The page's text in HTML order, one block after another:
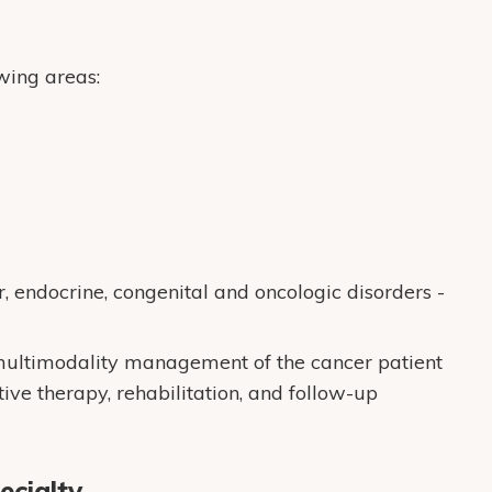
areas:
congenital and oncologic disorders -
management of the cancer patient
therapy, rehabilitation, and follow-up